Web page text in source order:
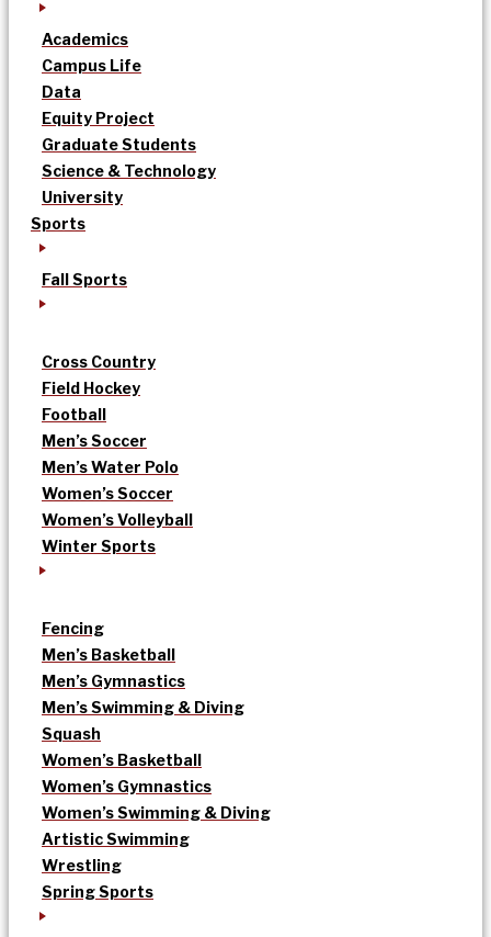
Academics
Campus Life
Data
Equity Project
Graduate Students
Science & Technology
University
Sports
Fall Sports
Cross Country
Field Hockey
Football
Men’s Soccer
Men’s Water Polo
Women’s Soccer
Women’s Volleyball
Winter Sports
Fencing
Men’s Basketball
Men’s Gymnastics
Men’s Swimming & Diving
Squash
Women’s Basketball
Women’s Gymnastics
Women’s Swimming & Diving
Artistic Swimming
Wrestling
Spring Sports